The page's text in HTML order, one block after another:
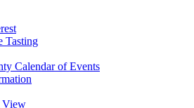
Tasting
Calendar of Events
View